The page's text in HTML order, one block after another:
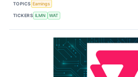
TOPICS Earnings
TICKERS ILMN WAT